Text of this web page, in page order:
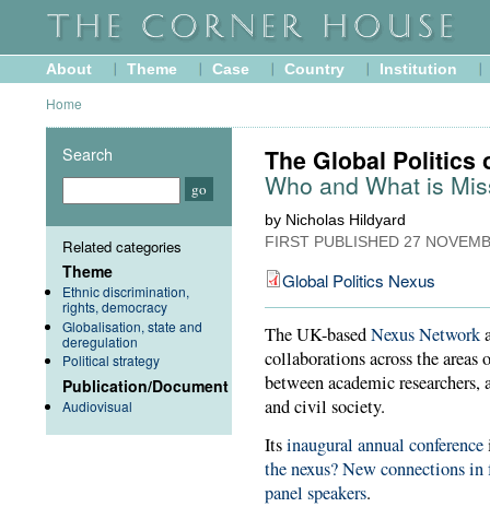
About Theme Case Country Institution
Home
The Global Politics
Who and What is
by Nicholas Hildyard
FIRST PUBLISHED 27
Global Politics Nexus
The UK-basedNexus Network
collaborations across the
between academic
and civil society.
Itsinaugural annual conference
the nexus? New connections
panel speakers.
Search
Related categories
Theme
Ethnic discrimination,
rights, democracy
Globalisation, state and
deregulation
Political strategy
Publication/Document
Audiovisual